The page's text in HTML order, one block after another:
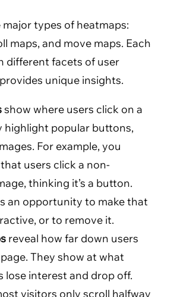
types of heatmaps:
maps, and move maps. Each
different facets of user
unique insights.
show where users click on a
highlight popular buttons,
For example, you
users click a non-
thinking it’s a button.
an opportunity to make that
or to remove it.
reveal how far down users
They show at what
lose interest and drop off.
visitors only scroll halfway